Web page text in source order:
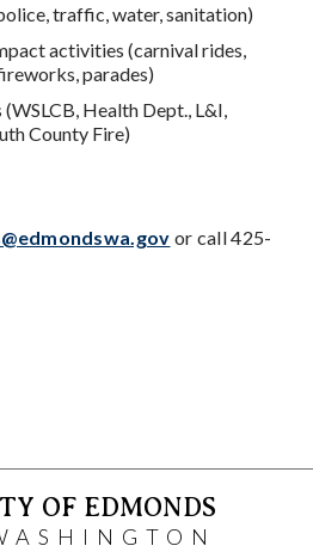
traffic, water, sanitation)
activities (carnival rides,
parades)
Health Dept., L&I,
County Fire)
or call 425-
OF EDMONDS